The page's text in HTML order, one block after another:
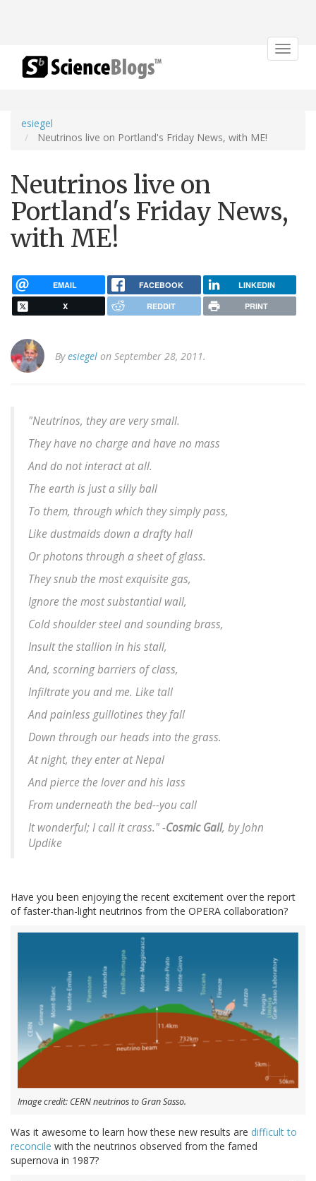
Toggle
esiegel
Neutrinos live on Portland's Friday News, with ME!
Neutrinos live on
Portland's Friday News,
with ME!
EMAIL FACEBOOK LINKEDIN
X REDDIT PRINT
Byesiegel on September 28, 2011.
"Neutrinos, they are very small.
They have no charge and have no mass
And do not interact at all.
The earth is just a silly ball
To them, through which they simply pass,
Like dustmaids down a drafty hall
Or photons through a sheet of glass.
They snub the most exquisite gas,
Ignore the most substantial wall,
Cold shoulder steel and sounding brass,
Insult the stallion in his stall,
And, scorning barriers of class,
Infiltrate you and me. Like tall
And painless guillotines they fall
Down through our heads into the grass.
At night, they enter at Nepal
And pierce the lover and his lass
From underneath the bed--you call
It wonderful; I call it crass." -Cosmic Gall, by John
Updike
Have you been enjoying the recent excitement over the report
of faster-than-light neutrinos from the OPERA collaboration?
Image credit: CERN neutrinos to Gran Sasso.
Was it awesome to learn how these new results are difficult to
reconcile with the neutrinos observed from the famed
supernova in 1987?